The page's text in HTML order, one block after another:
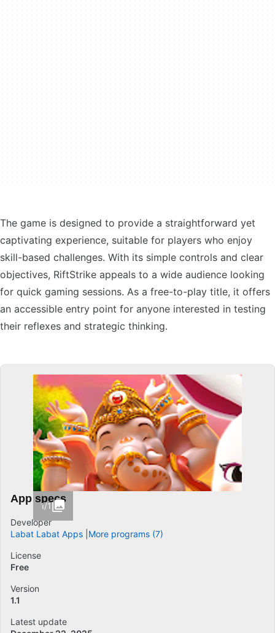
The game is designed to provide a straightforward yet
captivating experience, suitable for players who enjoy
skill-based challenges. With its simple controls and clear
objectives, RiftStrike appeals to a wide audience looking
for quick gaming sessions. As a free-to-play title, it offers
an accessible entry point for anyone interested in testing
their reflexes and strategic thinking.
1/1
App specs
Developer
Labat Labat Apps More programs (7)
License
Free
Version
1.1
Latest update